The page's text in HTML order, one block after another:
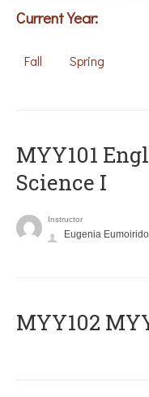
Current Year:
Fall Spring
MYY101
Science I
Instructor
Eugenia
ΜΥΥ102